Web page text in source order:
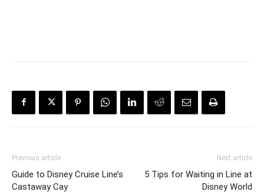
Previous article
Guide to Disney Cruise Line’s
Castaway Cay
Next article
5 Tips for Waiting in Line at
Disney World